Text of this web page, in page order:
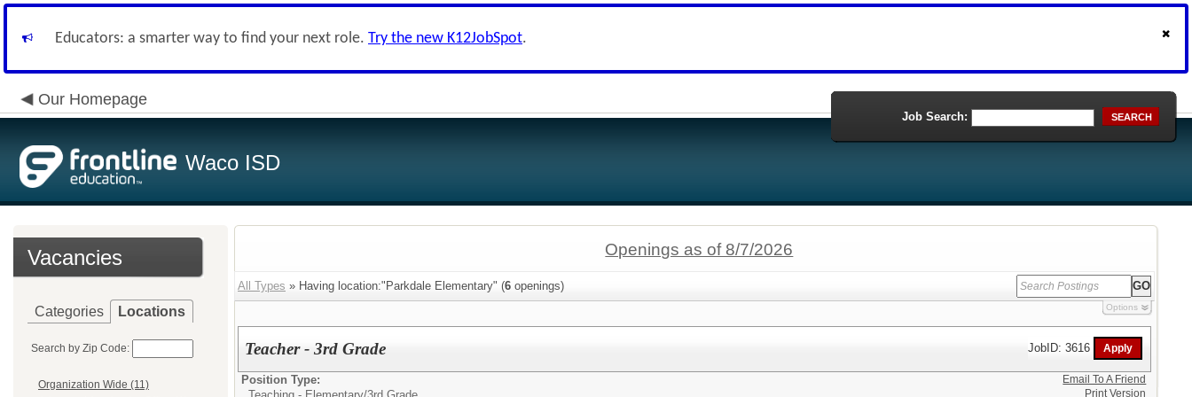
Educators: a smarter way to find your next role. Try the new K12JobSpot.
Our Homepage
Waco ISD
Job Search: SEARCH
Vacancies
Categories Locations
Search by Zip Code:
Organization Wide (11)
Openings as of 8/7/2026
All Types » Having location:"Parkdale Elementary" (6 openings)
Options
Teacher - 3rd Grade JobID: 3616
Position Type:
Email To A Friend
Print Version